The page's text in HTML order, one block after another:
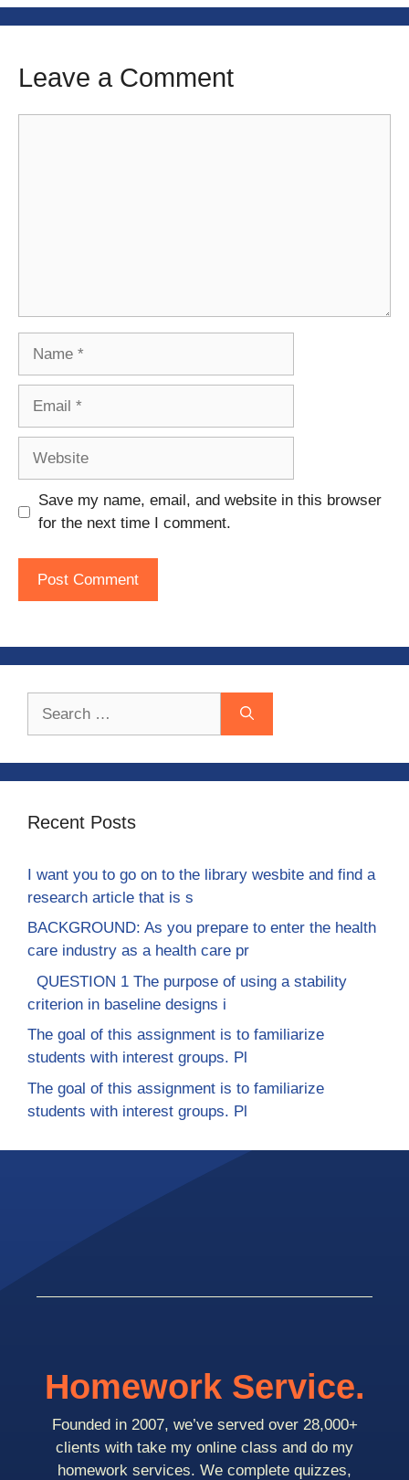
Leave a Comment
Save my name, email, and website in this browser
for the next time I comment.
Recent Posts
I want you to go on to the library wesbite and find a
research article that is s
BACKGROUND: As you prepare to enter the health
care industry as a health care pr
QUESTION 1 The purpose of using a stability
criterion in baseline designs i
The goal of this assignment is to familiarize
students with interest groups. Pl
The goal of this assignment is to familiarize
students with interest groups. Pl
Homework Service.
Founded in 2007, we’ve served over 28,000+
clients with take my online class and do my
homework services. We complete quizzes,